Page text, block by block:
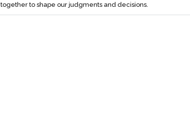
together to shape our judgments and decisions.